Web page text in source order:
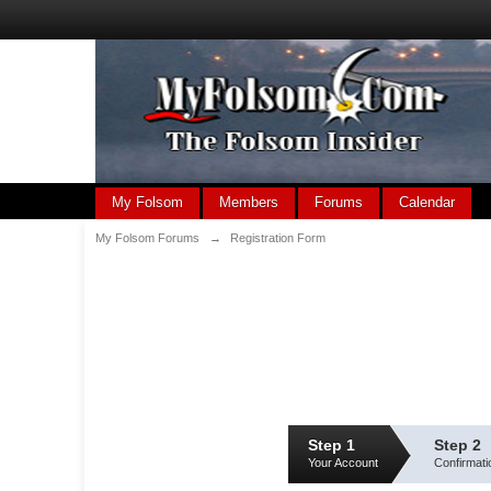
My Folsom Members Forums Calendar
My Folsom Forums → Registration Form
Step 1
Your Account
Step 2